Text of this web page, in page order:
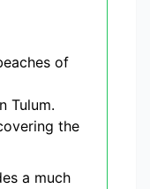
of
Tulum.
the
a much